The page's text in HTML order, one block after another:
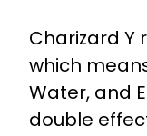
Charizard Y
which
Water, and
double